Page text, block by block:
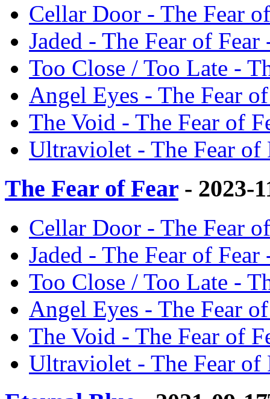
Cellar Door - The Fear
Jaded - The Fear of
Too Close / Too Late -
Angel Eyes - The Fear
The Void - The Fear of
Ultraviolet - The Fear of
The Fear of Fear - 2023-
Cellar Door - The Fear
Jaded - The Fear of
Too Close / Too Late -
Angel Eyes - The Fear
The Void - The Fear of
Ultraviolet - The Fear of